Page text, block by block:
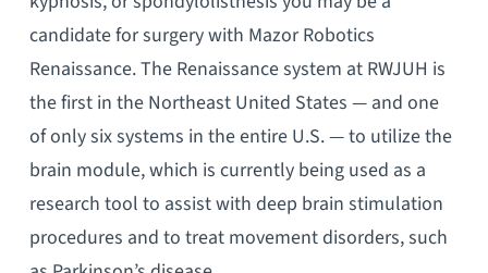
candidate for surgery with Mazor Robotics
Renaissance. The Renaissance system at RWJUH is
the first in the Northeast United States — and one
of only six systems in the entire U.S. — to utilize the
brain module, which is currently being used as a
research tool to assist with deep brain stimulation
procedures and to treat movement disorders, such